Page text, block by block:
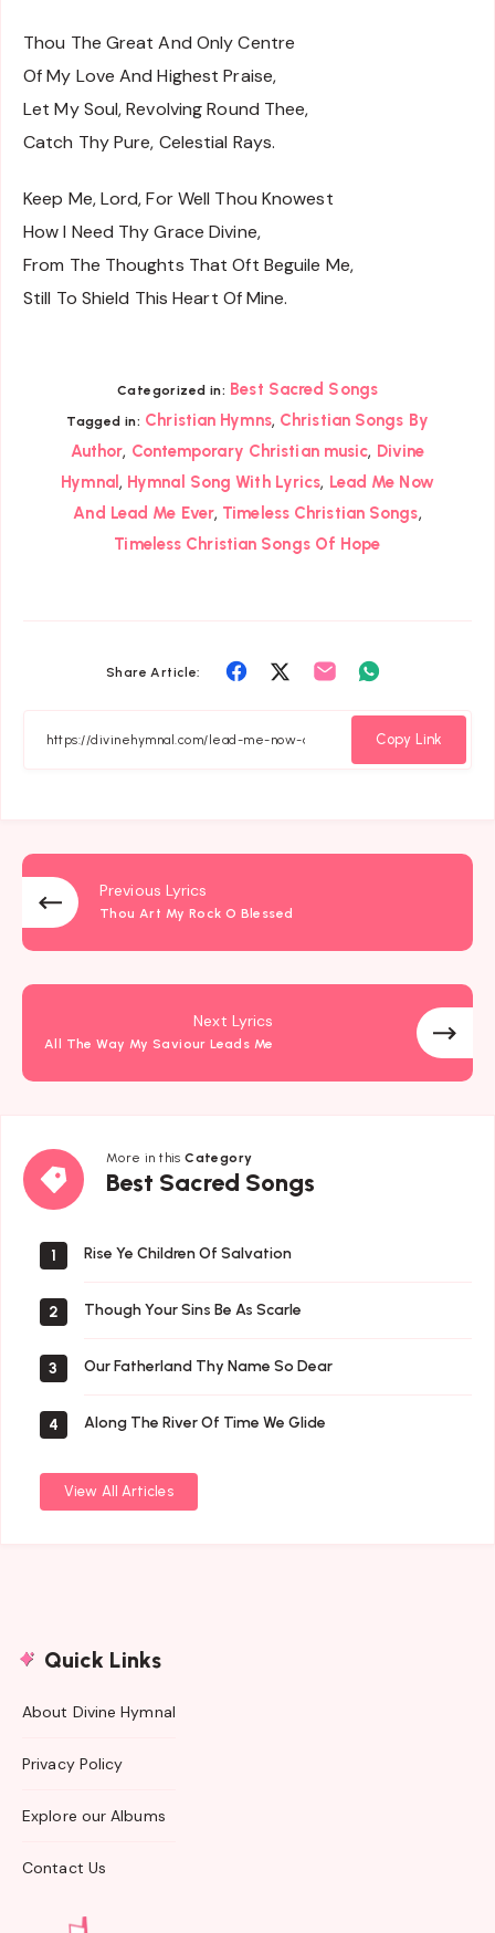
Thou The Great And Only Centre
Of My Love And Highest Praise,
Let My Soul, Revolving Round Thee,
Catch Thy Pure, Celestial Rays.
Keep Me, Lord, For Well Thou Knowest
How I Need Thy Grace Divine,
From The Thoughts That Oft Beguile Me,
Still To Shield This Heart Of Mine.
Categorized in: Best Sacred Songs
Tagged in: Christian Hymns, Christian Songs By
Author, Contemporary Christian music, Divine
Hymnal , Hymnal Song With Lyrics, Lead Me Now
And Lead Me Ever, Timeless Christian Songs,
Timeless Christian Songs Of Hope
Share Article:
Share
Facebook
Share
Twitter
Share
Whatsapp
Copy Link
Previous Lyrics
Thou Art My Rock O Blessed
Next Lyrics
All The Way My Saviour Leads Me
More in thisCategory
Best Sacred Songs
Best
Sacred
1 Rise Ye Children Of Salvation
2 Though Your Sins Be As Scarle
3 Our Fatherland Thy Name So Dear
4 Along The River Of Time We Glide
View All Articles
Quick Links
About Divine Hymnal
Privacy Policy
Explore our Albums
Contact Us